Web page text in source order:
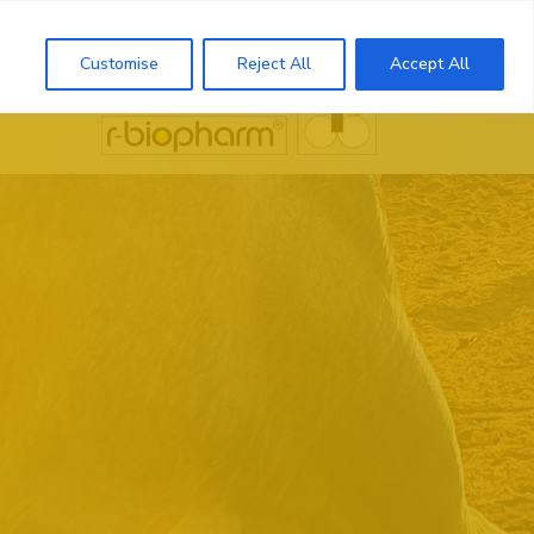
Customise Reject All Accept All